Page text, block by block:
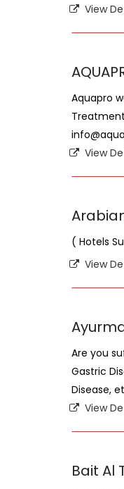
View
Aquapro
View
( Hotels
View
Are you
Gastric
Disease,
View
Bait Al